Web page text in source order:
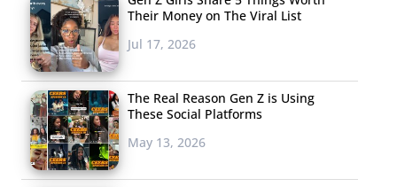
when a new mural
in front of the mural
explained it was
“private,” and was “for verified influencers and people
with over 20,000 followers only.” A white tent and a
Their Money on The Viral List
Jul 17, 2026
The Real Reason Gen Z is Using
These Social Platforms
May 13, 2026